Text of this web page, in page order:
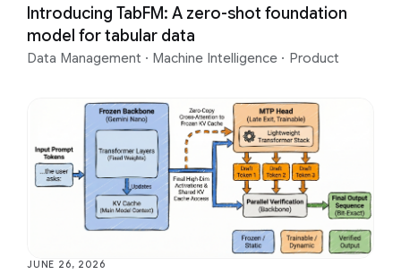
Introducing TabFM: A zero-shot foundation
model for tabular data
Data Management · Machine Intelligence · Product
JUNE 26, 2026